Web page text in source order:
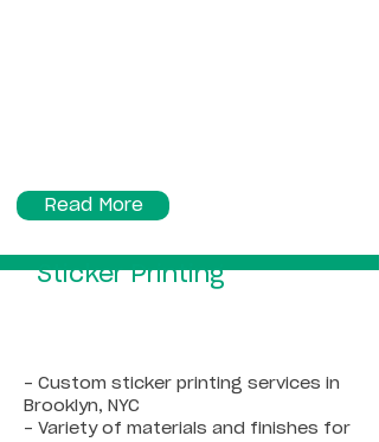
Read More
Sticker Printing
- Custom sticker printing services in
Brooklyn, NYC
- Variety of materials and finishes for